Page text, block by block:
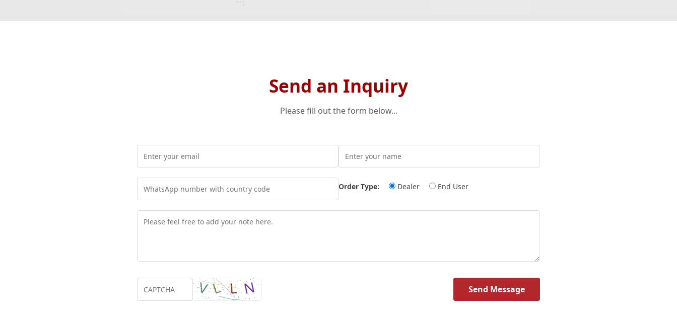
Send an Inquiry
Please fill out the form below...
Order Type: Dealer End User
Send Message